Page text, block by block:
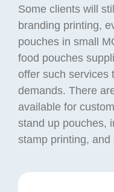
Some clients will
branding printing,
pouches in small
food pouches
offer such services
demands. There
available for
stand up pouches,
stamp printing, and